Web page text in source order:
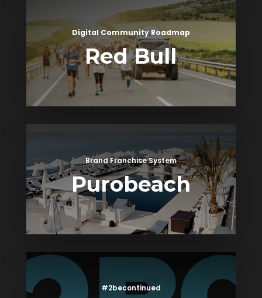
Digital Community Roadmap
Red Bull
Brand Franchise System
Purobeach
#2becontinued